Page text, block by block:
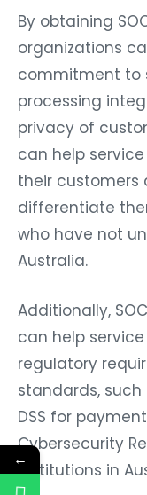
By obtaining
organizations
commitment to
processing
privacy of
can help
their customers
differentiate
who have not
Australia.
Additionally,
can help
regulatory
standards, such
DSS for
Cybersecurity
institutions in
←